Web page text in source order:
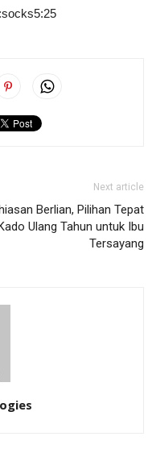
Next article
Berlian, Pilihan Tepat
Ulang Tahun untuk Ibu
Tersayang